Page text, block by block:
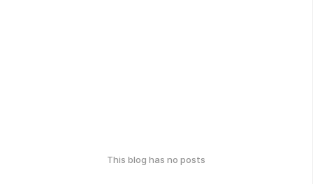
This blog has no posts